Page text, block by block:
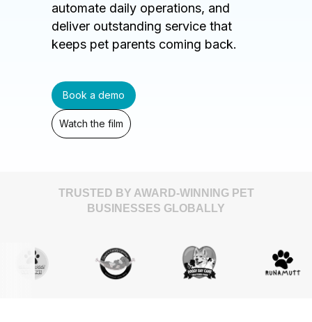
automate daily operations, and
deliver outstanding service that
keeps pet parents coming back.
Book a demo
Watch the film
TRUSTED BY AWARD-WINNING PET
BUSINESSES GLOBALLY